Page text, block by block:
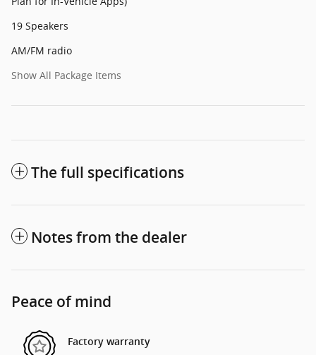
19 Speakers
AM/FM radio
Show All Package Items
The full specifications
Notes from the dealer
Peace of mind
Factory warranty